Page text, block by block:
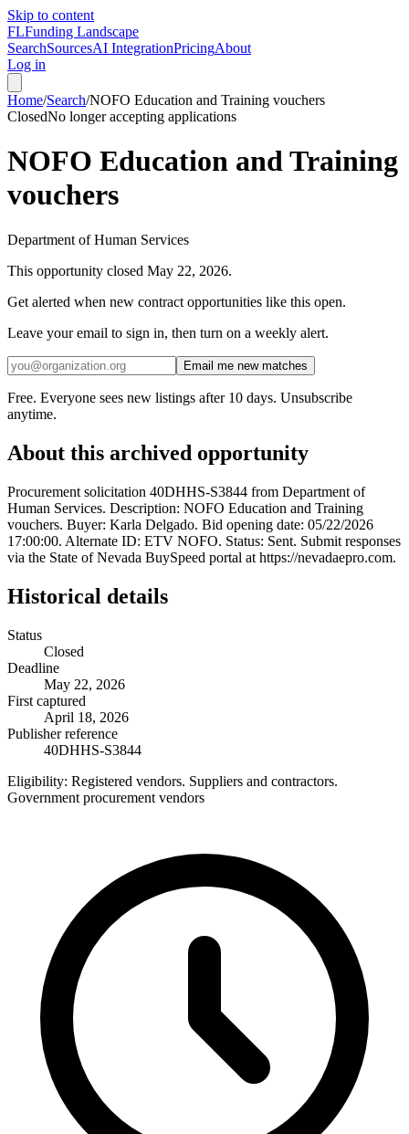
Skip to content
FLFunding Landscape
SearchSourcesAI IntegrationPricingAbout
Log in
Home/Search/NOFO Education and Training vouchers
ClosedNo longer accepting applications
NOFO Education and Training
vouchers
Department of Human Services
This opportunity closed May 22, 2026.
Get alerted when new contract opportunities like this open.
Leave your email to sign in, then turn on a weekly alert.
Email me new matches
Free. Everyone sees new listings after 10 days. Unsubscribe
anytime.
About this archived opportunity
Procurement solicitation 40DHHS-S3844 from Department of
Human Services. Description: NOFO Education and Training
vouchers. Buyer: Karla Delgado. Bid opening date: 05/22/2026
17:00:00. Alternate ID: ETV NOFO. Status: Sent. Submit responses
via the State of Nevada BuySpeed portal at https://nevadaepro.com.
Historical details
Status
Closed
Deadline
May 22, 2026
First captured
April 18, 2026
Publisher reference
40DHHS-S3844
Eligibility: Registered vendors. Suppliers and contractors.
Government procurement vendors